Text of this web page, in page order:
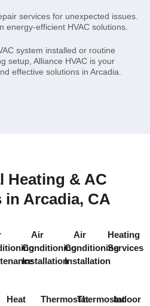
services for unexpected issues.
energy-efficient HVAC solutions.
system installed or routine
setup, Alliance HVAC is your
effective solutions in Arcadia.
Heating & AC
in Arcadia, CA
Air
Conditioning
Installation
Air
Conditioning
Installation
Heating
Services
Heat
ThermostatThermostatIndoor